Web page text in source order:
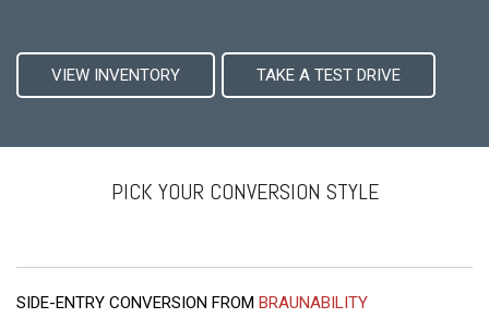
VIEW INVENTORY TAKE A TEST DRIVE
PICK YOUR CONVERSION STYLE
SIDE-ENTRY CONVERSION FROM BRAUNABILITY